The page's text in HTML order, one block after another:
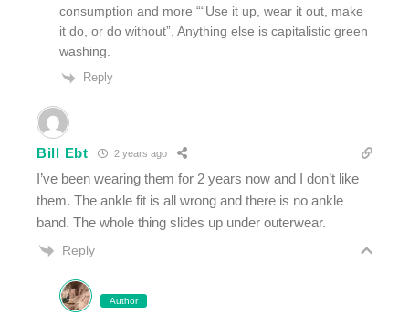
consumption and more ““Use it up, wear it out, make
it do, or do without”. Anything else is capitalistic green
washing.
Reply
Bill Ebt 2 years ago
I’ve been wearing them for 2 years now and I don’t like
them. The ankle fit is all wrong and there is no ankle
band. The whole thing slides up under outerwear.
Reply
Author